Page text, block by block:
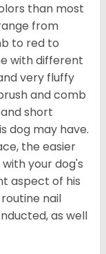
than most
from
to red to
with different
very fluffy
and comb
short
dog may have.
the easier
your dog's
aspect of his
nail
as well